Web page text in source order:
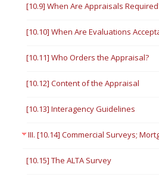
[10.9] When Are Appraisals
[10.10] When Are Evaluations
[10.11] Who Orders the Appraisal?
[10.12] Content of the Appraisal
[10.13] Interagency Guidelines
III. [10.14] Commercial Surveys;
[10.15] The ALTA Survey